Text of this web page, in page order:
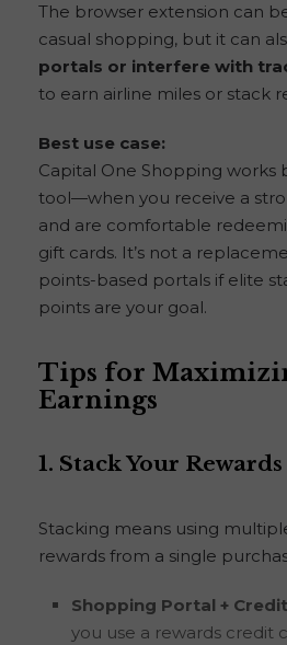
The browser extension can
casual shopping, but it can
portals or interfere with
to earn airline miles or stack
Best use case:
Capital One Shopping works
tool—when you receive a
and are comfortable
gift cards. It’s not a
points-based portals if elite
points are your goal.
Tips for
Earnings
1. Stack Your Rewards
Stacking means using
rewards from a single
Shopping Portal +
you use a rewards credit